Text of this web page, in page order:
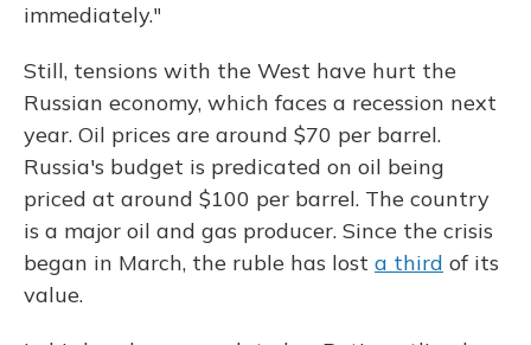
immediately."
Still, tensions with the West have hurt the
Russian economy, which faces a recession next
year. Oil prices are around $70 per barrel.
Russia's budget is predicated on oil being
priced at around $100 per barrel. The country
is a major oil and gas producer. Since the crisis
began in March, the ruble has lost a third of its
value.